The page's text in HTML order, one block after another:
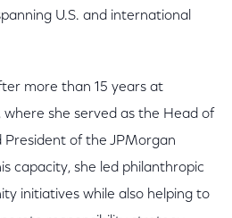
U.S. and international
more than 15 years at
where she served as the Head of
President of the JPMorgan
capacity, she led philanthropic
initiatives while also helping to